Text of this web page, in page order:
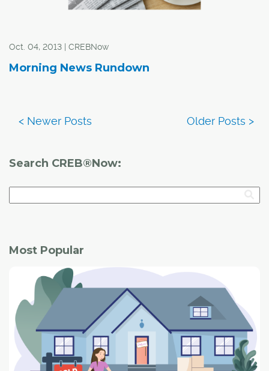
Oct. 04, 2013 | CREBNow
Morning News Rundown
Search CREB®Now:
Most Popular